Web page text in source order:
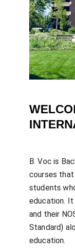
B. Voc is
courses
students
education.
and their
Standard)
education.